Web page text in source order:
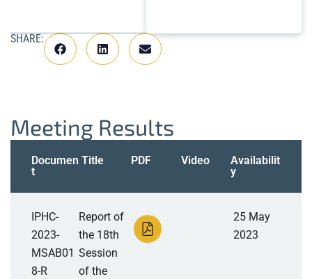
SHARE:
Meeting Results
Documen
t
Title PDF Video
Availabilit
y
IPHC-
2023-
MSAB01
8-R
Report of
the 18th
Session
of the
25 May
2023